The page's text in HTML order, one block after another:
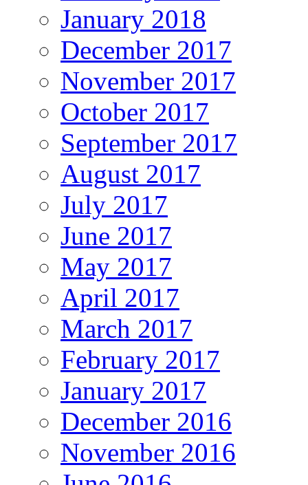
January 2018
December 2017
November 2017
October 2017
September 2017
August 2017
July 2017
June 2017
May 2017
April 2017
March 2017
February 2017
January 2017
December 2016
November 2016